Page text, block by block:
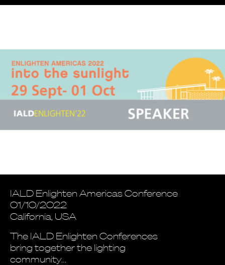
IALD Enlighten Americas Conference
01/10/2022
California, USA
The IALD Enlighten Conferences
bring together the lighting
community…